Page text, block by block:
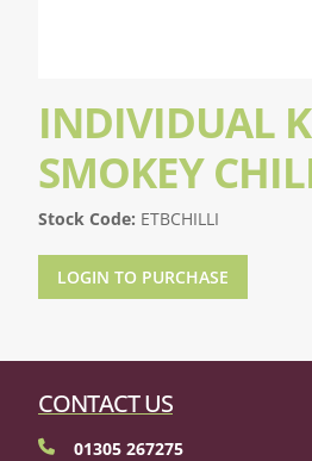
INDIVIDUAL
SMOKEY
Stock Code: ETBCHILLI
LOGIN TO PURCHASE
CONTACT US
01305 267275